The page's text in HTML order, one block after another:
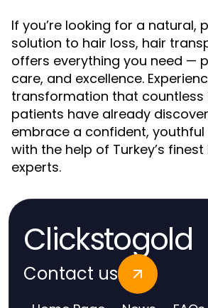
If you’re looking for a natural,
solution to hair loss, hair
offers everything you need —
care, and excellence.
transformation that countless
patients have already
embrace a confident,
with the help of Turkey’s
experts.
Clickstogold
Contact us